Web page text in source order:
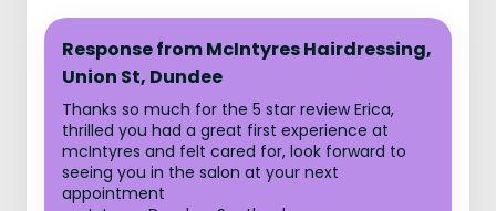
Response from McIntyres Hairdressing,
Union St, Dundee
Thanks so much for the 5 star review Erica,
thrilled you had a great first experience at
mcIntyres and felt cared for, look forward to
seeing you in the salon at your next
appointment